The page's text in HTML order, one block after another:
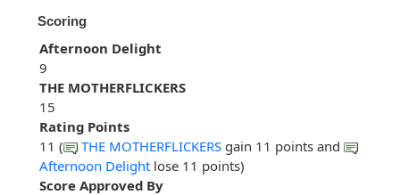
Scoring
Afternoon Delight
9
THE MOTHERFLICKERS
15
Rating Points
11 (
THE MOTHERFLICKERS gain 11 points and
Afternoon Delight lose 11 points)
Score Approved By